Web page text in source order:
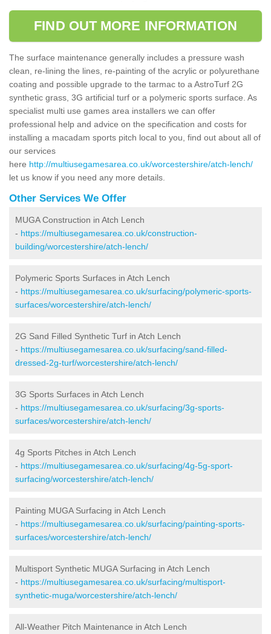
FIND OUT MORE INFORMATION
The surface maintenance generally includes a pressure wash
clean, re-lining the lines, re-painting of the acrylic or polyurethane
coating and possible upgrade to the tarmac to a AstroTurf 2G
synthetic grass, 3G artificial turf or a polymeric sports surface. As
specialist multi use games area installers we can offer
professional help and advice on the specification and costs for
installing a macadam sports pitch local to you, find out about all of
our services
here http://multiusegamesarea.co.uk/worcestershire/atch-lench/
let us know if you need any more details.
Other Services We Offer
MUGA Construction in Atch Lench
- https://multiusegamesarea.co.uk/construction-
building/worcestershire/atch-lench/
Polymeric Sports Surfaces in Atch Lench
- https://multiusegamesarea.co.uk/surfacing/polymeric-sports-
surfaces/worcestershire/atch-lench/
2G Sand Filled Synthetic Turf in Atch Lench
- https://multiusegamesarea.co.uk/surfacing/sand-filled-
dressed-2g-turf/worcestershire/atch-lench/
3G Sports Surfaces in Atch Lench
- https://multiusegamesarea.co.uk/surfacing/3g-sports-
surfaces/worcestershire/atch-lench/
4g Sports Pitches in Atch Lench
- https://multiusegamesarea.co.uk/surfacing/4g-5g-sport-
surfacing/worcestershire/atch-lench/
Painting MUGA Surfacing in Atch Lench
- https://multiusegamesarea.co.uk/surfacing/painting-sports-
surfaces/worcestershire/atch-lench/
Multisport Synthetic MUGA Surfacing in Atch Lench
- https://multiusegamesarea.co.uk/surfacing/multisport-
synthetic-muga/worcestershire/atch-lench/
All-Weather Pitch Maintenance in Atch Lench